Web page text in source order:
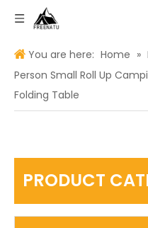
You are here: Home »
Person Small Roll Up
Folding Table
PRODUCT